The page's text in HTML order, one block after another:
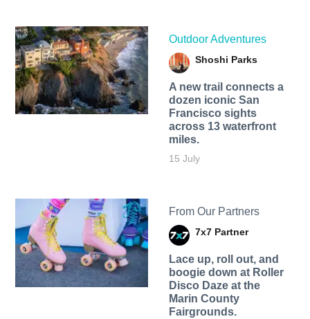
Outdoor Adventures
Shoshi Parks
A new trail connects a
dozen iconic San
Francisco sights
across 13 waterfront
miles.
15 July
From Our Partners
7x7 Partner
Lace up, roll out, and
boogie down at Roller
Disco Daze at the
Marin County
Fairgrounds.